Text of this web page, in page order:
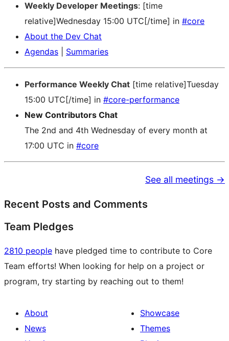
Weekly Developer Meetings: [time
relative]Wednesday 15:00 UTC[/time] in #core
About the Dev Chat
Agendas
Summaries
Performance Weekly Chat [time relative]Tuesday
15:00 UTC[/time] in #core-performance
New Contributors Chat
The 2nd and 4th Wednesday of every month at
17:00 UTC in #core
See all meetings →
Recent Posts and Comments
Team Pledges
2810 people have pledged time to contribute to Core
Team efforts! When looking for help on a project or
program, try starting by reaching out to them!
About
News
Showcase
Themes